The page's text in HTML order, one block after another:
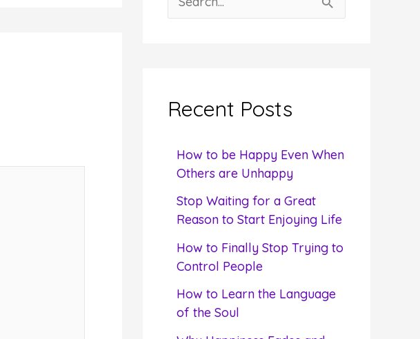
e
hRecent Posts
How to be Happy Even When
Others are Unhappy
Stop Waiting for a Great
Reason to Start Enjoying Life
How to Finally Stop Trying to
Control People
How to Learn the Language
of the Soul